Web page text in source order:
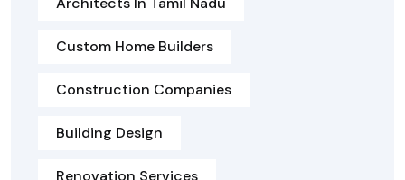
Custom Home Builders
Construction Companies
Building Design
Renovation Services